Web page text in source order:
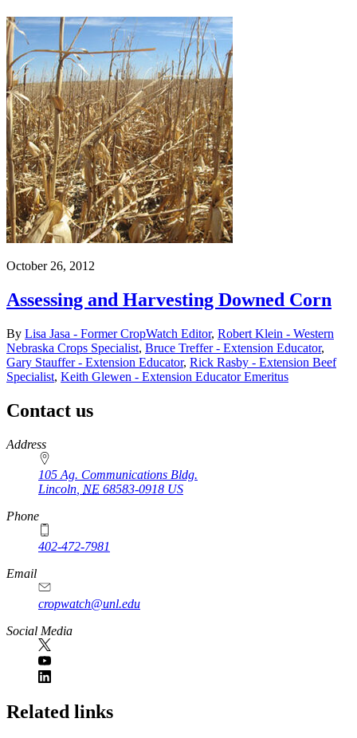
October 26, 2012
Assessing and Harvesting Downed Corn
By Lisa Jasa - Former CropWatch Editor, Robert Klein - Western
Nebraska Crops Specialist, Bruce Treffer - Extension Educator,
Gary Stauffer - Extension Educator, Rick Rasby - Extension Beef
Specialist, Keith Glewen - Extension Educator Emeritus
Contact us
https://
www.unl.edu
Address
105 Ag. Communications Bldg.
Lincoln NE 68583-0918 US
Phone
402-472-7981
Email
cropwatch@unl.edu
Social Media
https://
www.unl.edu
Related links